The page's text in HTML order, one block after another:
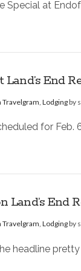
Special at
Land’s End
Travelgram ,Lodgingby
for Feb.
Land’s End
Travelgram,Lodgingby
headline